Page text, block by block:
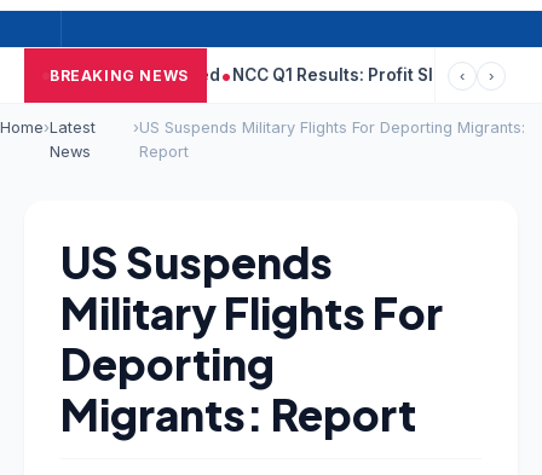
BREAKING NEWS
He Raped NCC Q1 Results: Profit Slips Even As Revenue
‹ ›
Home›Latest
News
›US Suspends Military Flights For Deporting Migrants:
Report
US Suspends
Military Flights For
Deporting
Migrants: Report